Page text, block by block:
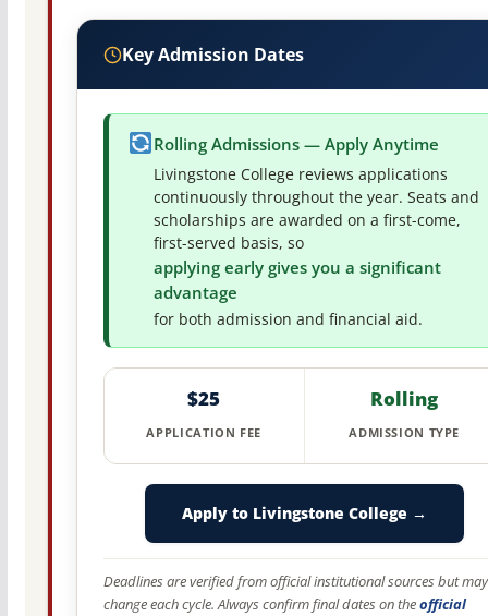
Key Admission Dates
Rolling Admissions — Apply Anytime
Livingstone College reviews applications
continuously throughout the year. Seats and
scholarships are awarded on a first-come,
first-served basis, so
applying early gives you a significant
advantage
for both admission and financial aid.
$25
APPLICATION FEE
Rolling
ADMISSION TYPE
Apply to Livingstone College →
Deadlines are verified from official institutional sources but may
change each cycle. Always confirm final dates on theofficial